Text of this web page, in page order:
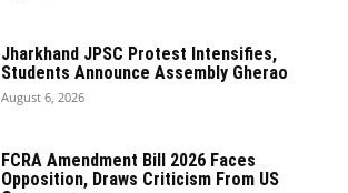
Jharkhand JPSC Protest Intensifies,
Students Announce Assembly Gherao
August 6, 2026
FCRA Amendment Bill 2026 Faces
Opposition, Draws Criticism From US